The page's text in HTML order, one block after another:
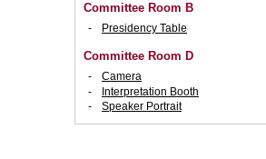
Committee Room B
Presidency Table
Committee Room D
Camera
Interpretation Booth
Speaker Portrait